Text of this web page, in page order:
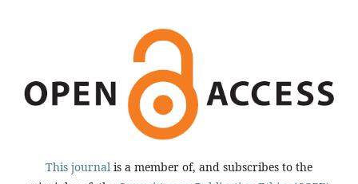
This journal is a member of, and subscribes to the